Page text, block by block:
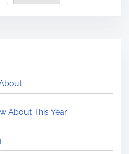
About This Year